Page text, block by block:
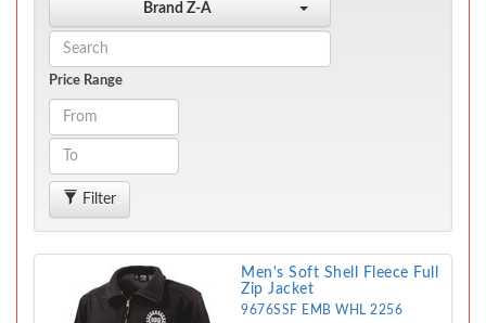
Brand Z-A
Price Range
Filter
Men's Soft Shell Fleece Full
Zip Jacket
9676SSF EMB WHL 2256